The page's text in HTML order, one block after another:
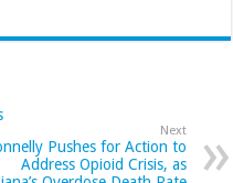
Next
Pushes for Action to
Address Opioid Crisis, as